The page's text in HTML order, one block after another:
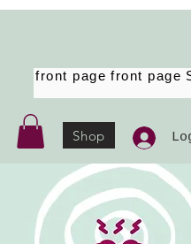
front page front page
Shop